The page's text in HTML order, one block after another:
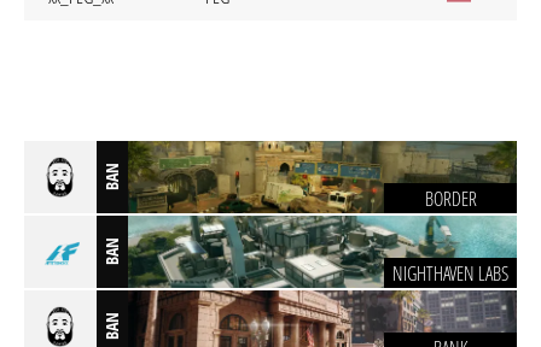
BAN
BORDER
BAN
NIGHTHAVEN LABS
BAN